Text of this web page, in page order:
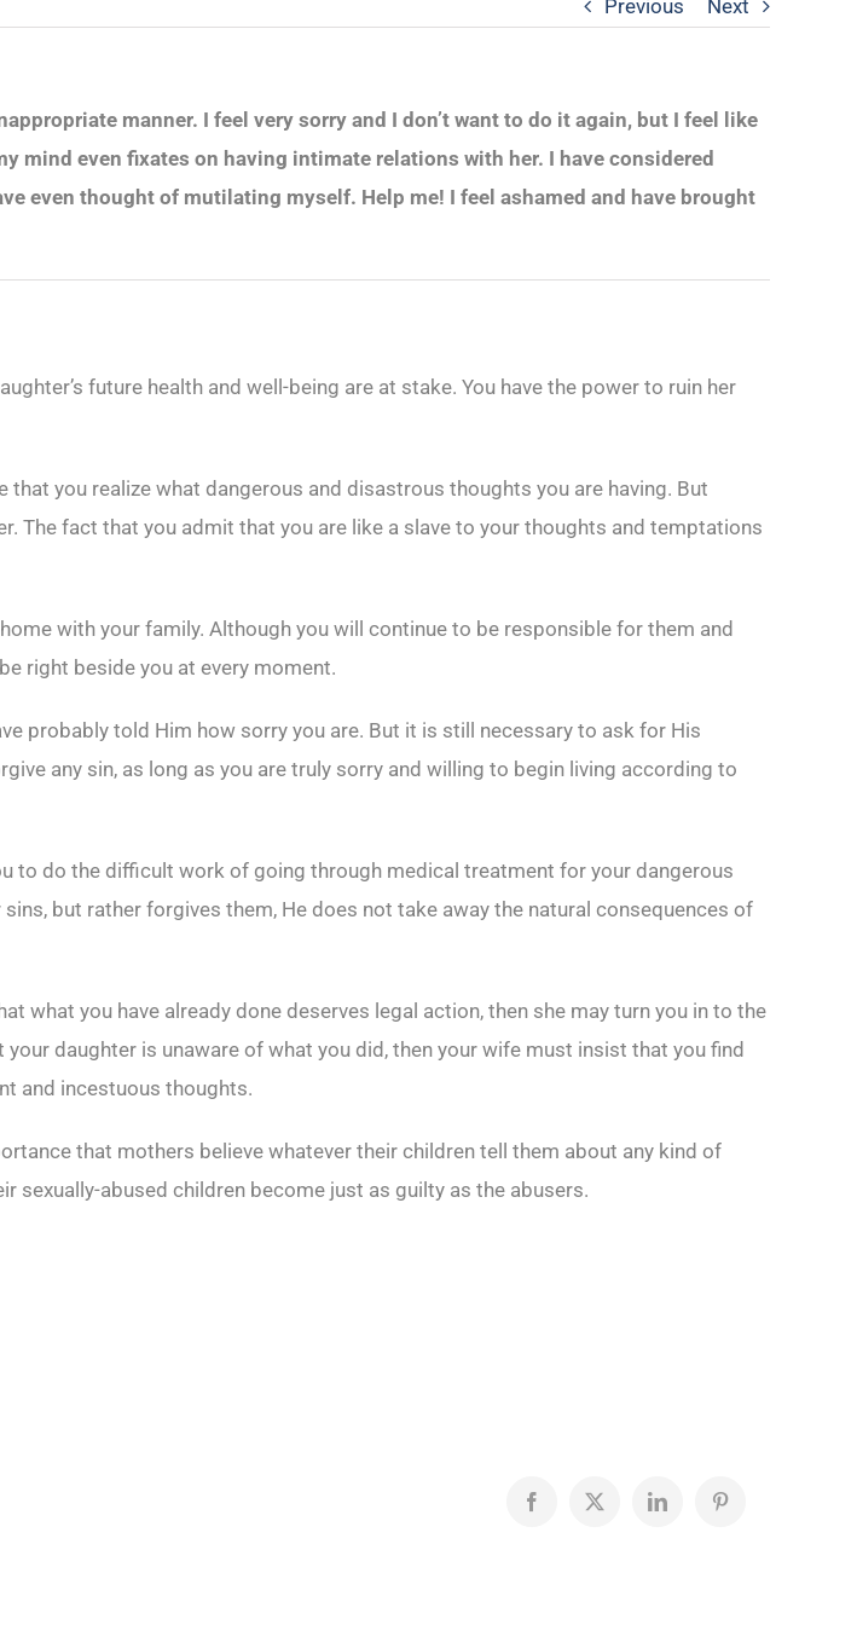
Previous Next
manner. I feel very sorry and I don’t want to do it again, but I feel like
mind even fixates on having intimate relations with her. I have considered
even thought of mutilating myself. Help me! I feel ashamed and have brought
future health and well-being are at stake. You have the power to ruin her
you realize what dangerous and disastrous thoughts you are having. But
The fact that you admit that you are like a slave to your thoughts and temptations
with your family. Although you will continue to be responsible for them and
right beside you at every moment.
probably told Him how sorry you are. But it is still necessary to ask for His
any sin, as long as you are truly sorry and willing to begin living according to
to do the difficult work of going through medical treatment for your dangerous
but rather forgives them, He does not take away the natural consequences of
what you have already done deserves legal action, then she may turn you in to the
daughter is unaware of what you did, then your wife must insist that you find
and incestuous thoughts.
that mothers believe whatever their children tell them about any kind of
sexually-abused children become just as guilty as the abusers.
Facebook
X LinkedInPinterest